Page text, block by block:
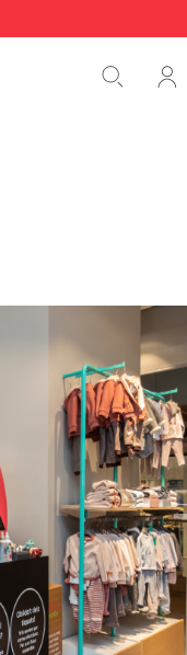
Start order